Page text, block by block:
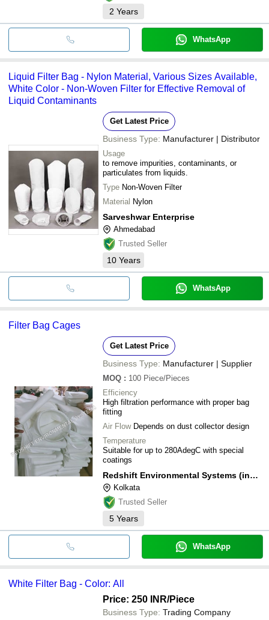
2 Years
WhatsApp
Liquid Filter Bag - Nylon Material, Various Sizes Available,
White Color - Non-Woven Filter for Effective Removal of
Liquid Contaminants
Get Latest Price
Business Type: Manufacturer | Distributor
Usage
to remove impurities, contaminants, or
particulates from liquids.
Type Non-Woven Filter
Material Nylon
Sarveshwar Enterprise
Ahmedabad
Trusted Seller
10 Years
WhatsApp
Filter Bag Cages
Get Latest Price
Business Type: Manufacturer | Supplier
MOQ : 100 Piece/Pieces
Efficiency
High filtration performance with proper bag
fitting
Air Flow Depends on dust collector design
Temperature
Suitable for up to 280AdegC with special
coatings
Redshift Environmental Systems (india) Private Limited
Kolkata
Trusted Seller
5 Years
WhatsApp
White Filter Bag - Color: All
Price: 250 INR/Piece
Business Type: Trading Company